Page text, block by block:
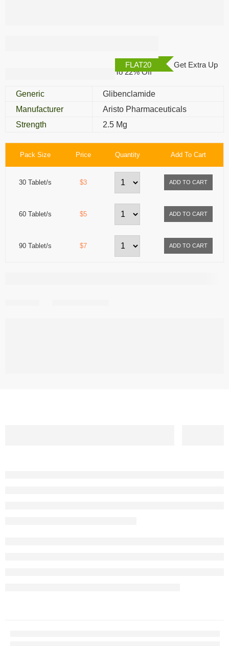
FLAT20
Get Extra Up
To 22% Off
Generic
Glibenclamide
Manufacturer
Aristo Pharmaceuticals
Strength
2.5 Mg
Pack Size Price Quantity Add To Cart
30 Tablet/s $3
60 Tablet/s $5
90 Tablet/s $7